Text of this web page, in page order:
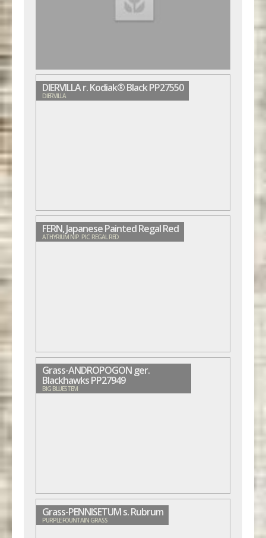
DIERVILLA r. Kodiak® Black PP27550
DIERVILLA
FERN, Japanese Painted Regal Red
ATHYRIUM NIP. PIC. REGAL RED
Grass-ANDROPOGON ger.
Blackhawks PP27949
BIG BLUESTEM
Grass-PENNISETUM s. Rubrum
PURPLE FOUNTAIN GRASS